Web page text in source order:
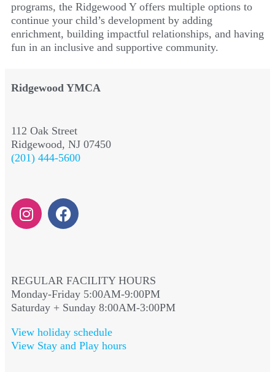
programs, the Ridgewood Y offers multiple options to
continue your child’s development by adding
enrichment, building impactful relationships, and having
fun in an inclusive and supportive community.
Ridgewood YMCA
112 Oak Street
Ridgewood, NJ 07450
(201) 444-5600
REGULAR FACILITY HOURS
Monday-Friday 5:00AM-9:00PM
Saturday + Sunday 8:00AM-3:00PM
View holiday schedule
View Stay and Play hours